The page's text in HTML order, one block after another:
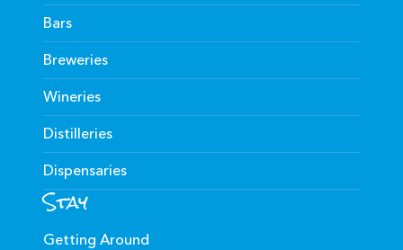
Bars
Breweries
Wineries
Distilleries
Dispensaries
Stay
Getting Around